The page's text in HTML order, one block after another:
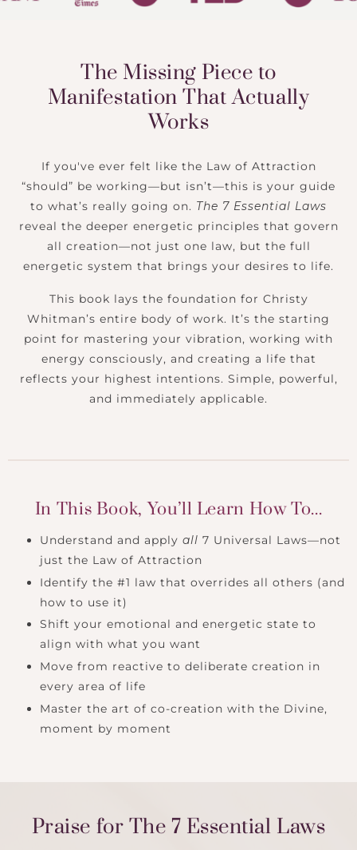
The Missing Piece to
Manifestation That Actually
Works
If you've ever felt like the Law of Attraction
“should” be working—but isn’t—this is your guide
to what’s really going on. The 7 Essential Laws
reveal the deeper energetic principles that govern
all creation—not just one law, but the full
energetic system that brings your desires to life.
This book lays the foundation for Christy
Whitman’s entire body of work. It’s the starting
point for mastering your vibration, working with
energy consciously, and creating a life that
reflects your highest intentions. Simple, powerful,
and immediately applicable.
In This Book, You’ll Learn How To...
Understand and apply all 7 Universal Laws—not
just the Law of Attraction
Identify the #1 law that overrides all others (and
how to use it)
Shift your emotional and energetic state to
align with what you want
Move from reactive to deliberate creation in
every area of life
Master the art of co-creation with the Divine,
moment by moment
Praise for The 7 Essential Laws